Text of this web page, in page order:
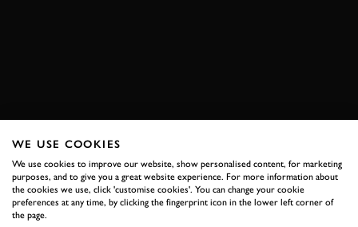
WE USE COOKIES
We use cookies to improve our website, show personalised content, for marketing
purposes, and to give you a great website experience. For more information about
the cookies we use, click 'customise cookies'. You can change your cookie
preferences at any time, by clicking the fingerprint icon in the lower left corner of
the page.